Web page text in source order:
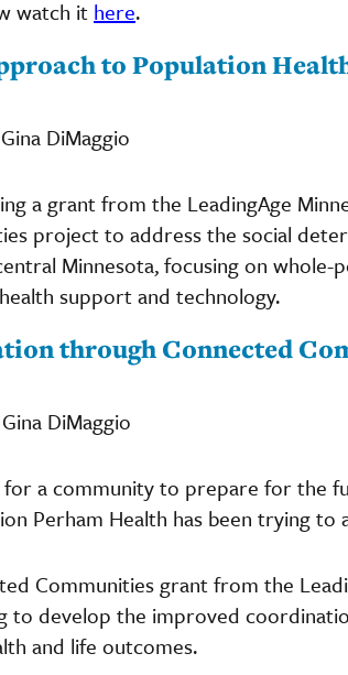
watch it here.
to Population
DiMaggio
a grant from the LeadingAge
project to address the social
Minnesota, focusing on whole-
support and technology.
through Connected
DiMaggio
a community to prepare for the
Perham Health has been trying
Communities grant from the
to develop the improved
and life outcomes.